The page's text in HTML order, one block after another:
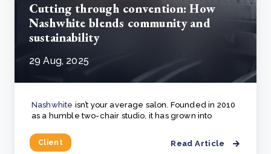
Cutting through convention: How
Nashwhite blends community and
sustainability
29 Aug, 2025
Client
Nashwhite isn’t your average salon. Founded in 2010
as a humble two-chair studio, it has grown into
Read Article